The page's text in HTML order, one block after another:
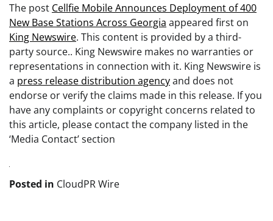
The post Cellfie Mobile Announces Deployment of 400
New Base Stations Across Georgia appeared first on
King Newswire. This content is provided by a third-
party source.. King Newswire makes no warranties or
representations in connection with it. King Newswire is
a press release distribution agencyand does not
endorse or verify the claims made in this release. If you
have any complaints or copyright concerns related to
this article, please contact the company listed in the
‘Media Contact’ section
Posted in CloudPR Wire